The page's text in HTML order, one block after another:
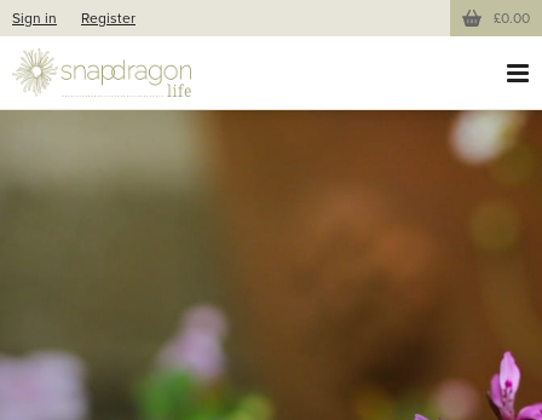
Sign in Register £0.00